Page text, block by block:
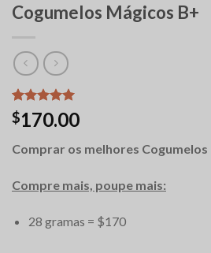
Cogumelos Mágicos B+
Classificado
com 5.00
base em
12
$170.00
Comprar os melhores Cogumelos
Compre mais, poupe mais:
28 gramas = $170